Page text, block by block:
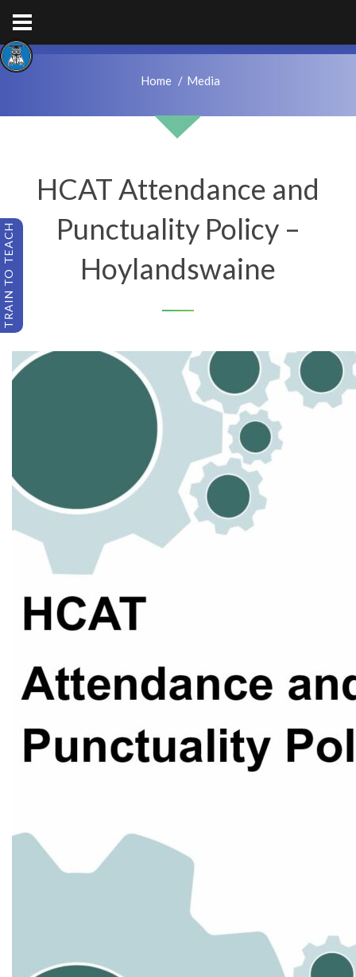
Home Media
HCAT Attendance and
Punctuality Policy –
Hoylandswaine
TRAIN TO TEACH